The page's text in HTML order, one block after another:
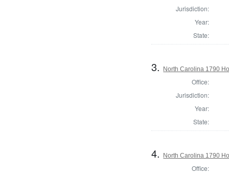
Jurisdiction:
Year:
State:
3. North Carolina 1790
Office:
Jurisdiction:
Year:
State:
4. North Carolina 1790
Office: